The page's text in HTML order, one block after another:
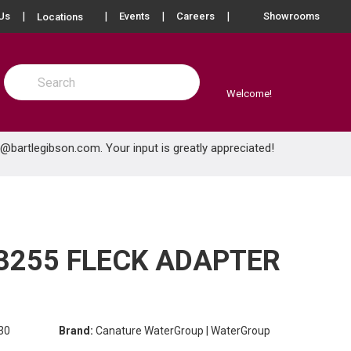
Locations more info
Events Careers Showrooms
Site Search
submit search
Welcome!
. Your input is greatly appreciated!
FLECK ADAPTER
Brand: Canature WaterGroup | WaterGroup